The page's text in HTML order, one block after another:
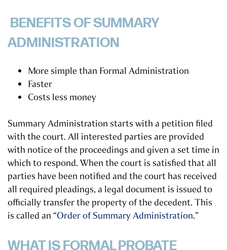
BENEFITS OF SUMMARY
ADMINISTRATION
More simple than Formal Administration
Faster
Costs less money
Summary Administration starts with a petition filed
with the court. All interested parties are provided
with notice of the proceedings and given a set time in
which to respond. When the court is satisfied that all
parties have been notified and the court has received
all required pleadings, a legal document is issued to
officially transfer the property of the decedent. This
is called an “Order of Summary Administration.”
WHAT IS FORMAL PROBATE